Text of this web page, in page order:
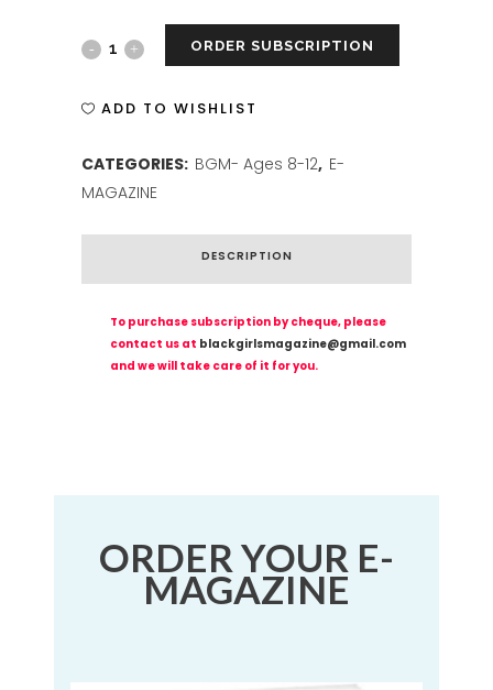
BGM ORDER SUBSCRIPTION
ADD TO WISHLIST
CATEGORIES: BGM- Ages 8-12, E-
MAGAZINE
DESCRIPTION
To purchase subscription by cheque, please
contact us at blackgirlsmagazine@gmail.com
and we will take care of it for you.
ORDER YOUR E-
MAGAZINE